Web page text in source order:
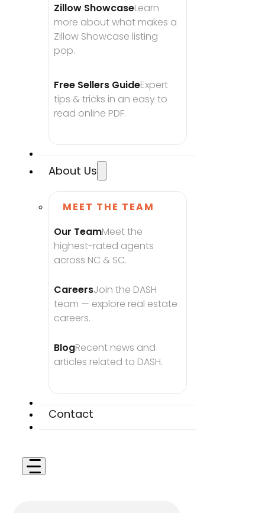
Zillow ShowcaseLearn
more about what makes a
Zillow Showcase listing
pop.
Free Sellers GuideExpert
tips & tricks in an easy to
read online PDF.
About Us
MEET THE TEAM
Our TeamMeet the
highest-rated agents
across NC & SC.
CareersJoin the DASH
team — explore real estate
careers.
BlogRecent news and
articles related to DASH.
Contact